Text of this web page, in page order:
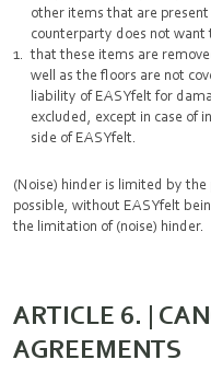
other items that are
counterparty does not
that these items are
well as the floors are not
liability of EASYfelt for
excluded, except in case of
side of EASYfelt.
(Noise) hinder is limited by the
possible, without EASYfelt
the limitation of (noise) hinder.
ARTICLE 6. |
AGREEMENTS